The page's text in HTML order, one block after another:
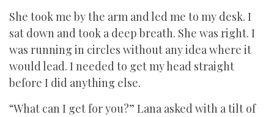
She took me by the arm and led me to my desk. I
sat down and took a deep breath. She was right. I
was running in circles without any idea where it
would lead. I needed to get my head straight
before I did anything else.
“What can I get for you?” Lana asked with a tilt of